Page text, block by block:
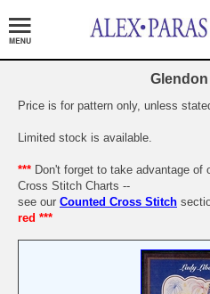
Price is for pattern only, unless
Limited stock is available.
*** Don't forget to take advantage of
Cross Stitch Charts --
see our Counted Cross Stitch
red ***